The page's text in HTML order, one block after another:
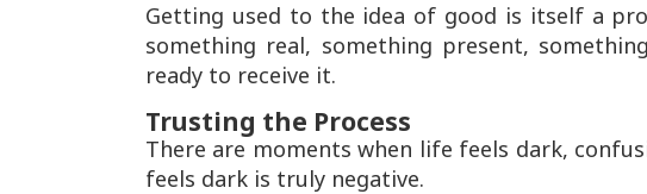
Getting used to the idea of good is itself a
something real, something present,
ready to receive it.
Trusting the Process
There are moments when life feels dark,
feels dark is truly negative.